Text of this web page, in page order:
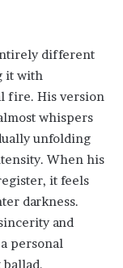
different
it with
fire. His version
whispers
unfolding
When his
it feels
darkness.
and
personal